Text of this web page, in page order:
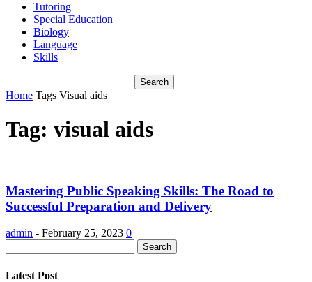
Tutoring
Special Education
Biology
Language
Skills
Home Tags Visual aids
Tag: visual aids
Mastering Public Speaking Skills: The Road to
Successful Preparation and Delivery
admin - February 25, 2023 0
Latest Post